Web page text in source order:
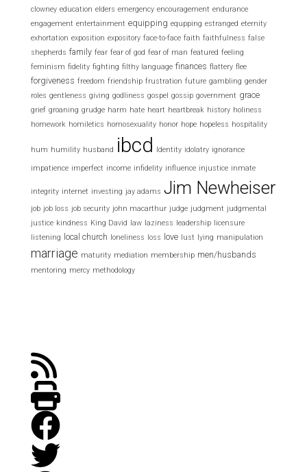
clowney education elders emergency encouragement endurance
engagement entertainment equipping equpping estranged eternity
exhortation exposition expository face-to-face faith faithfulness false
shepherds family fear fear of god fear of man featured feeling
feminism fidelity fighting filthy language finances flattery flee
forgiveness freedom friendship frustration future gambling gender
roles gentleness giving godliness gospel gossip government grace
grief groaning grudge harm hate heart heartbreak history holiness
homework homiletics homosexuality honor hope hopeless hospitality
hum humility husband ibcd Identity idolatry ignorance
impatience imperfect income infidelity influence injustice inmate
integrity internet investing jay adams Jim Newheiser
job job loss job security john macarthur judge judgment judgmental
justice kindness King David law laziness leadership licensure
listening
local church loneliness loss love lust lying manipulation
marriage maturity mediation membership men/husbands
mentoring mercy methodology